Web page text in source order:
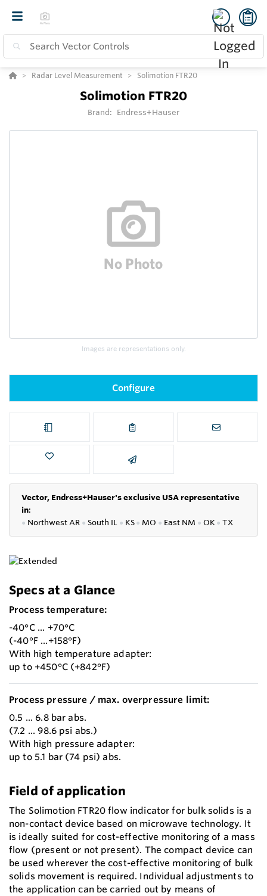
Radar Level Measurement Solimotion FTR20
Solimotion FTR20
Brand: Endress+Hauser
Images are representations only.
Configure
Vector, Endress+Hauser's exclusive USA representative
in:
● Northwest AR ● South IL ● KS● MO ● East NM ● OK● TX
Specs at a Glance
Process temperature:
-40°C ... +70°C
(-40°F ...+158°F)
With high temperature adapter:
up to +450°C (+842°F)
Process pressure / max. overpressure limit:
0.5 ... 6.8 bar abs.
(7.2 ... 98.6 psi abs.)
With high pressure adapter:
up to 5.1 bar (74 psi) abs.
Field of application
The Solimotion FTR20 flow indicator for bulk solids is a
non-contact device based on microwave technology. It
is ideally suited for cost-effective monitoring of a mass
flow (present or not present). The compact device can
be used wherever the cost-effective monitoring of bulk
solids movement is required. Individual adjustments to
the application can be carried out by means of